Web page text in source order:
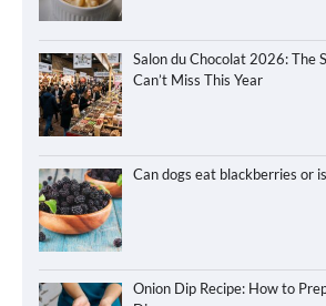
Salon du Chocolat 2026: The
Can’t Miss This Year
Can dogs eat blackberries or
Onion Dip Recipe: How to